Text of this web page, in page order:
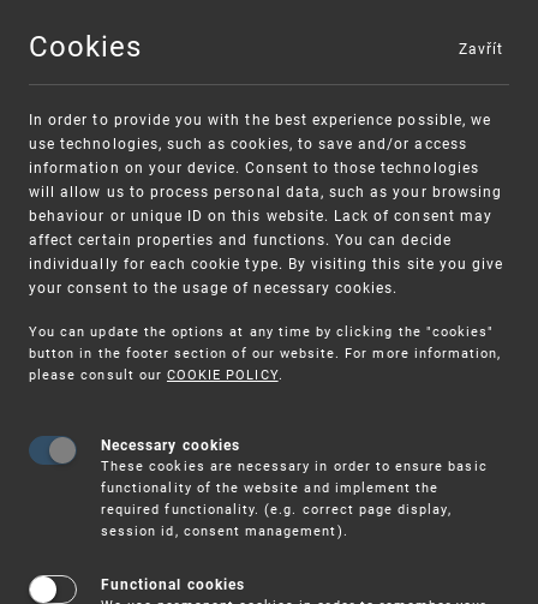
MENU
Warning:
Unsolicited offers for conclusion a
contract
SME FUND
Intellectual property vouchers for small
and medium-sized companies
Cookies
In order to provide you with the best experience possible, we
use technologies, such as cookies, to save and/or access
information on your device. Consent to those technologies
will allow us to process personal data, such as your browsing
behaviour or unique ID on this website. Lack of consent may
affect certain properties and functions. You can decide
individually for each cookie type. By visiting this site you give
your consent to the usage of necessary cookies.
You can update the options at any time by clicking the "cookies"
button in the footer section of our website. For more information,
please consult our COOKIE POLICY.
Necessary cookies
These cookies are necessary in order to ensure basic
functionality of the website and implement the
required functionality. (e.g. correct page display,
session id, consent management).
Functional cookies
Zavřít